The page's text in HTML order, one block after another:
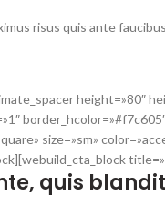
risus quis ante
height=»80″
size=»sm»
quis